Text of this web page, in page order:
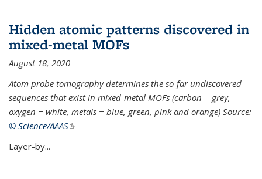
Hidden atomic patterns discovered in
mixed-metal MOFs
August 18, 2020
Atom probe tomography determines the so-far undiscovered
sequences that exist in mixed-metal MOFs (carbon = grey,
oxygen = white, metals = blue, green, pink and orange) Source:
© Science/AAAS(link is external)
Layer-by...